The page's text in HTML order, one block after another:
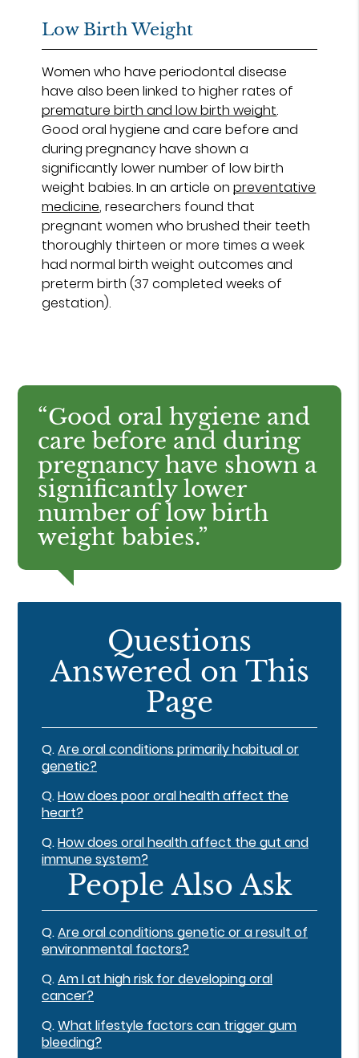
Low Birth Weight
Women who have periodontal disease
have also been linked to higher rates of
premature birth and low birth weight.
Good oral hygiene and care before and
during pregnancy have shown a
significantly lower number of low birth
weight babies. In an article onpreventative
medicine, researchers found that
pregnant women who brushed their teeth
thoroughly thirteen or more times a week
had normal birth weight outcomes and
preterm birth (37 completed weeks of
gestation).
“Good oral hygiene and
care before and during
pregnancy have shown a
significantly lower
number of low birth
weight babies.”
Questions
Answered on This
Page
Q.Are oral conditions primarily habitual or
genetic?
Q.How does poor oral health affect the
heart?
Q.How does oral health affect the gut and
immune system?
People Also Ask
Q.Are oral conditions genetic or a result of
environmental factors?
Q.Am I at high risk for developing oral
cancer?
Q.What lifestyle factors can trigger gum
bleeding?